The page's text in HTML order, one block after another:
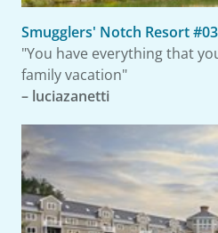
Smugglers' Notch Resort
"You have everything that
family vacation"
– luciazanetti